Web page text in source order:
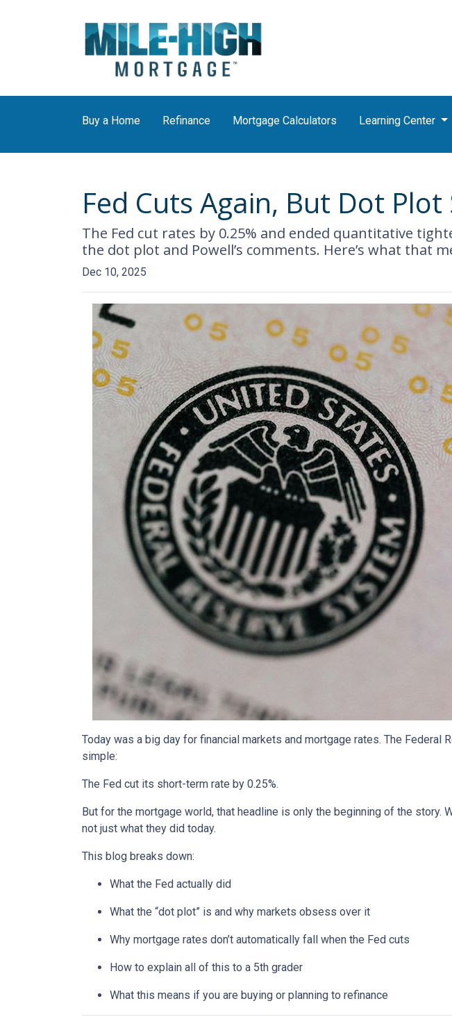
Buy a Home Refinance Mortgage Calculators Learning Center
Fed Cuts Again, But Dot
The Fed cut rates by 0.25% and ended quantitative
the dot plot and Powell’s comments. Here’s what that
Dec 10, 2025
Today was a big day for financial markets and mortgage rates. The
simple:
The Fed cut its short-term rate by 0.25%.
But for the mortgage world, that headline is only the beginning of the story.
not just what they did today.
This blog breaks down:
What the Fed actually did
What the “dot plot” is and why markets obsess over it
Why mortgage rates don’t automatically fall when the Fed cuts
How to explain all of this to a 5th grader
What this means if you are buying or planning to refinance